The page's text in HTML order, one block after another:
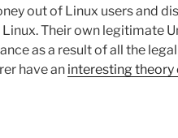
out of Linux users and
Their own legitimate
as a result of all the
have an interesting theory